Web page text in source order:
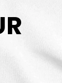
Transfers